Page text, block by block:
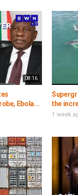
08:16
Ebola...
the
1 week